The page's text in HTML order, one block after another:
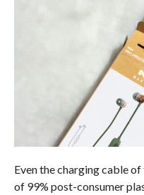
Even the charging cable
of 99% post-consumer